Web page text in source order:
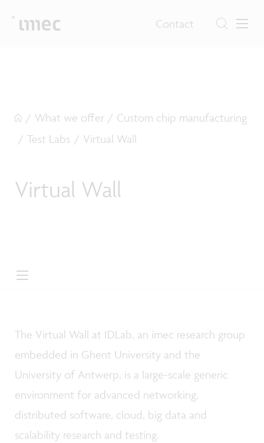
Contact
/ What we offer / Custom chip manufacturing
/ Test Labs / Virtual Wall
Virtual Wall
The Virtual Wall at IDLab, an imec research group
embedded in Ghent University and the
University of Antwerp, is a large-scale generic
environment for advanced networking,
distributed software, cloud, big data and
scalability research and testing.